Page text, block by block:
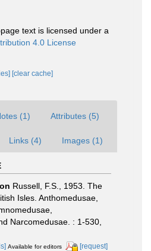
text is licensed under a
4.0 License
[clear cache]
(1) Attributes (5)
Links (4) Images (1)
Russell, F.S., 1953. The
Isles. Anthomedusae,
Narcomedusae. : 1-530,
Available for editors [request]